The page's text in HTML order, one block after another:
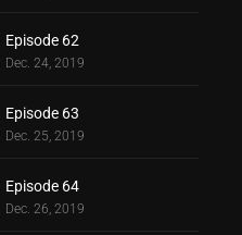
Episode 62
Dec. 24, 2019
Episode 63
Dec. 25, 2019
Episode 64
Dec. 26, 2019